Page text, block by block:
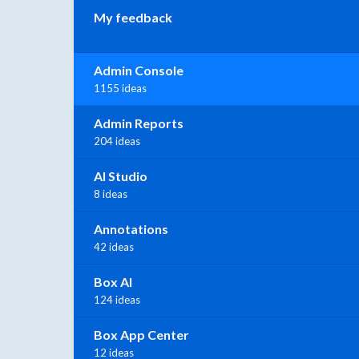
My feedback
Admin Console
1155 ideas
Admin Reports
204 ideas
AI Studio
8 ideas
Annotations
42 ideas
Box AI
124 ideas
Box App Center
12 ideas